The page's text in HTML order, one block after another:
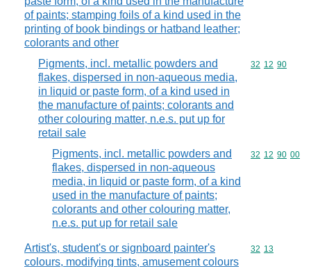
of paints; stamping foils of a kind used in the
printing of book bindings or hatband leather;
colorants and other
Pigments, incl. metallic powders and
flakes, dispersed in non-aqueous media,
in liquid or paste form, of a kind used in
the manufacture of paints; colorants and
other colouring matter, n.e.s. put up for
retail sale
Commodity
32 12 90
Pigments, incl. metallic powders and
flakes, dispersed in non-aqueous
media, in liquid or paste form, of a kind
used in the manufacture of paints;
colorants and other colouring matter,
n.e.s. put up for retail sale
Commodity
32 12 90 00
Artist's, student's or signboard painter's
colours, modifying tints, amusement colours
Commodity
32 13